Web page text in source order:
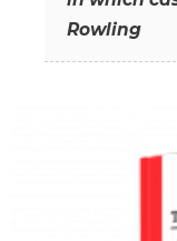
Rowling